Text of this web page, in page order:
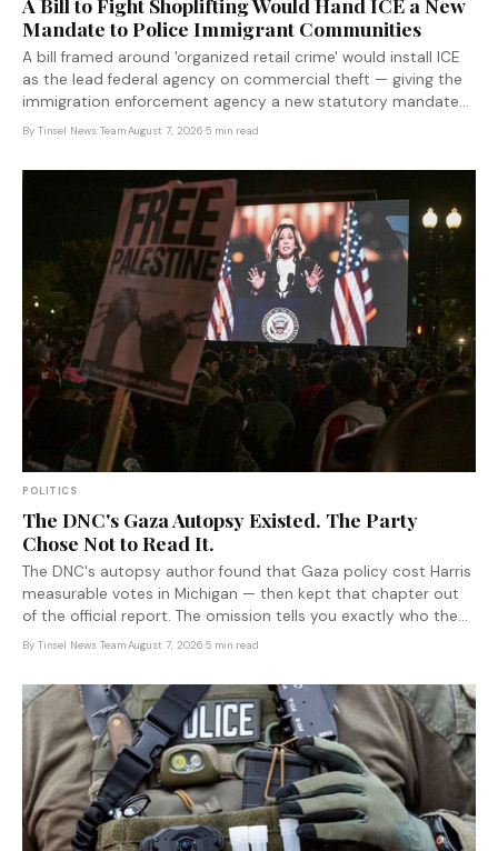
A Bill to Fight Shoplifting Would Hand ICE a New
Mandate to Police Immigrant Communities
A bill framed around 'organized retail crime' would install ICE
as the lead federal agency on commercial theft — giving the
immigration enforcement agency a new statutory mandate
to operate in communities where immigrant workers are
By Tinsel News Team·August 7, 2026·5 min read
POLITICS
The DNC's Gaza Autopsy Existed. The Party
Chose Not to Read It.
The DNC's autopsy author found that Gaza policy cost Harris
measurable votes in Michigan — then kept that chapter out
of the official report. The omission tells you exactly who the
document was written to protect.
By Tinsel News Team·August 7, 2026·5 min read